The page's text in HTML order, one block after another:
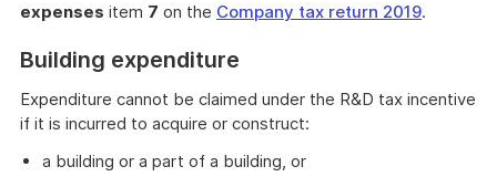
expenses item 7 on the Company tax return 2019.
Building expenditure
Expenditure cannot be claimed under the R&D tax incentive
if it is incurred to acquire or construct:
a building or a part of a building, or